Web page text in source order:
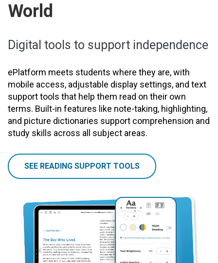
World
Digital tools to support independence
ePlatform meets students where they are, with
mobile access, adjustable display settings, and text
support tools that help them read on their own
terms. Built-in features like note-taking, highlighting,
and picture dictionaries support comprehension and
study skills across all subject areas.
SEE READING SUPPORT TOOLS